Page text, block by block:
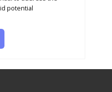
potential